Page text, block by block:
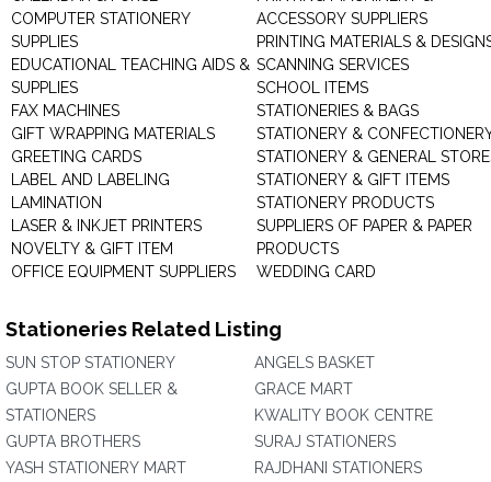
COMPUTER STATIONERY
SUPPLIES
EDUCATIONAL TEACHING AIDS &
SUPPLIES
FAX MACHINES
GIFT WRAPPING MATERIALS
GREETING CARDS
LABEL AND LABELING
LAMINATION
LASER & INKJET PRINTERS
NOVELTY & GIFT ITEM
OFFICE EQUIPMENT SUPPLIERS
ACCESSORY SUPPLIERS
PRINTING MATERIALS &
SCANNING SERVICES
SCHOOL ITEMS
STATIONERIES & BAGS
STATIONERY &
STATIONERY & GENERAL
STATIONERY & GIFT ITEMS
STATIONERY PRODUCTS
SUPPLIERS OF PAPER & PAPER
PRODUCTS
WEDDING CARD
Stationeries Related Listing
SUN STOP STATIONERY
GUPTA BOOK SELLER &
STATIONERS
GUPTA BROTHERS
YASH STATIONERY MART
ANGELS BASKET
GRACE MART
KWALITY BOOK CENTRE
SURAJ STATIONERS
RAJDHANI STATIONERS